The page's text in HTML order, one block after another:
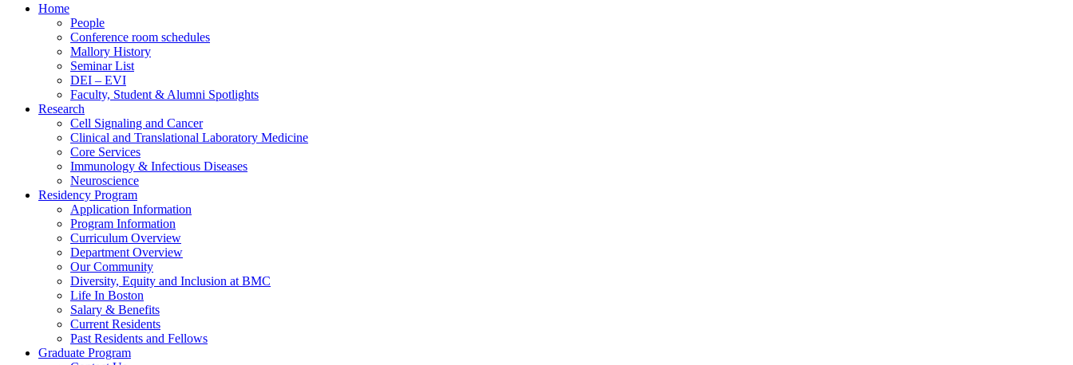
Home
People
Conference room schedules
Mallory History
Seminar List
DEI – EVI
Faculty, Student & Alumni Spotlights
Research
Cell Signaling and Cancer
Clinical and Translational Laboratory Medicine
Core Services
Immunology & Infectious Diseases
Neuroscience
Residency Program
Application Information
Program Information
Curriculum Overview
Department Overview
Our Community
Diversity, Equity and Inclusion at BMC
Life In Boston
Salary & Benefits
Current Residents
Past Residents and Fellows
Graduate Program